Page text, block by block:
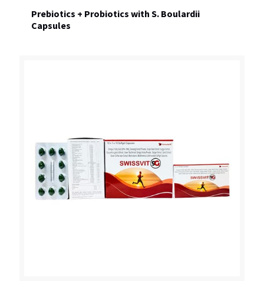
Prebiotics + Probiotics with S. Boulardii
Capsules